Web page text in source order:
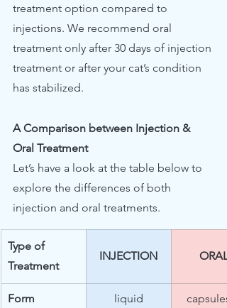
treatment option compared to
injections. We recommend oral
treatment only after 30 days of injection
treatment or after your cat’s condition
has stabilized.
A Comparison between Injection &
Oral Treatment
Let’s have a look at the table below to
explore the differences of both
injection and oral treatments.
Type of
Treatment
INJECTION ORAL
Form liquid